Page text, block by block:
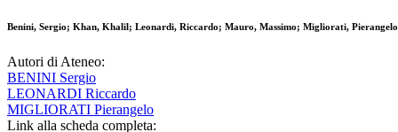
Benini, Sergio; Khan, Khalil; Leonardi, Riccardo; Mauro, Massimo; Migliorati, Pierangelo
Autori di Ateneo:
BENINI Sergio
LEONARDI Riccardo
MIGLIORATI Pierangelo
Link alla scheda completa: